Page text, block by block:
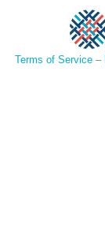
Terms of Service–